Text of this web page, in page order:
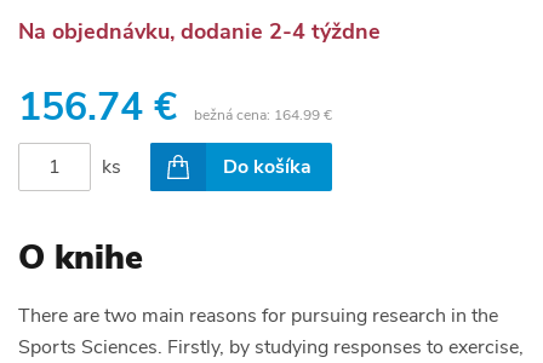
Na objednávku, dodanie 2-4 týždne
156.74 € bežná cena: 164.99 €
ks Do košíka
O knihe
There are two main reasons for pursuing research in the
Sports Sciences. Firstly, by studying responses to exercise,